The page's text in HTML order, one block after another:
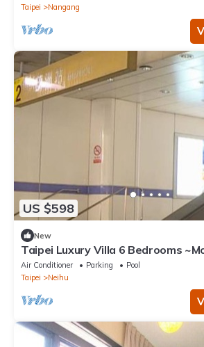
Taipei
Nangang
US $598
New
Taipei Luxury Villa 6 Bedrooms
Air Conditioner Parking
Pool
Taipei
Neihu